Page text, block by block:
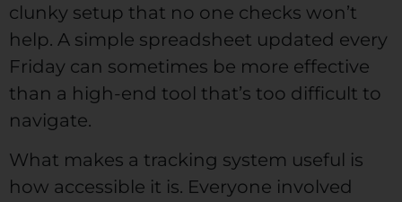
clunky setup that no one checks won’t
help. A simple spreadsheet updated every
Friday can sometimes be more effective
than a high-end tool that’s too difficult to
navigate.
What makes a tracking system useful is
how accessible it is. Everyone involved